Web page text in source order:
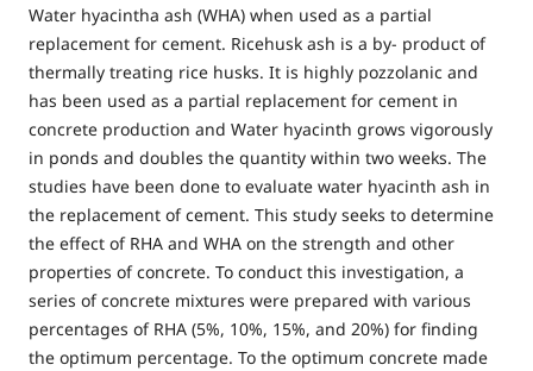
Water hyacintha ash (WHA) when used as a partial
replacement for cement. Ricehusk ash is a by- product of
thermally treating rice husks. It is highly pozzolanic and
has been used as a partial replacement for cement in
concrete production and Water hyacinth grows vigorously
in ponds and doubles the quantity within two weeks. The
studies have been done to evaluate water hyacinth ash in
the replacement of cement. This study seeks to determine
the effect of RHA and WHA on the strength and other
properties of concrete. To conduct this investigation, a
series of concrete mixtures were prepared with various
percentages of RHA (5%, 10%, 15%, and 20%) for finding
the optimum percentage. To the optimum concrete made